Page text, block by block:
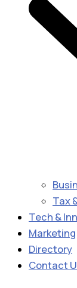
Tax
Tech &
Marketing
Directory
Contact